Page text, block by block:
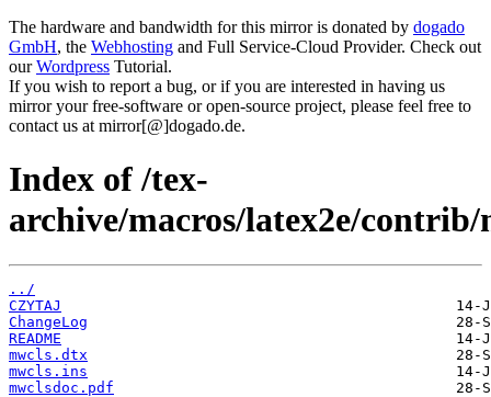
The hardware and bandwidth for this mirror is donated by dogado
GmbH, the Webhosting and Full Service-Cloud Provider. Check out
ourWordpress Tutorial.
If you wish to report a bug, or if you are interested in having us
mirror your free-software or open-source project, please feel free to
contact us at mirror[@]dogado.de.
Index of /tex-
archive/macros/latex2e/contrib/
../
CZYTAJ
ChangeLog
README
mwcls.dtx
mwcls.ins
mwclsdoc.pdf